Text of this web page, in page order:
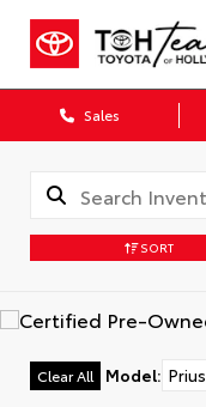
Sales
SORT
Clear All Model: Prius